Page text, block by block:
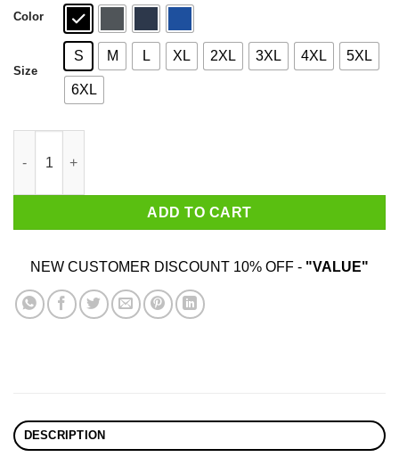
Color
Size
S M L XL 2XL 3XL 4XL 5XL
6XL
ADD TO CART
NEW CUSTOMER DISCOUNT 10% OFF - "VALUE"
DESCRIPTION